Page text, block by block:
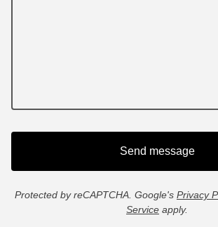
Send message
Protected by reCAPTCHA. Google's Privacy
Service apply.